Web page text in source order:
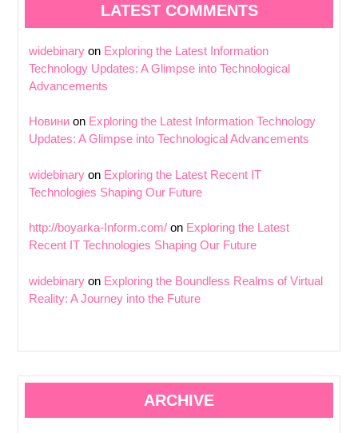
LATEST COMMENTS
widebinary on Exploring the Latest Information
Technology Updates: A Glimpse into Technological
Advancements
Новини on Exploring the Latest Information Technology
Updates: A Glimpse into Technological Advancements
widebinary on Exploring the Latest Recent IT
Technologies Shaping Our Future
http://boyarka-Inform.com/ on Exploring the Latest
Recent IT Technologies Shaping Our Future
widebinary on Exploring the Boundless Realms of Virtual
Reality: A Journey into the Future
ARCHIVE